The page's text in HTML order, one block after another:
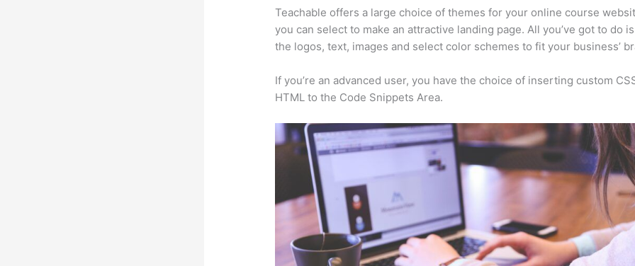
Teachable offers a large choice of themes for your online course
you can select to make an attractive landing page. All you’ve got to do
the logos, text, images and select color schemes to fit your business’
If you’re an advanced user, you have the choice of inserting custom
HTML to the Code Snippets Area.